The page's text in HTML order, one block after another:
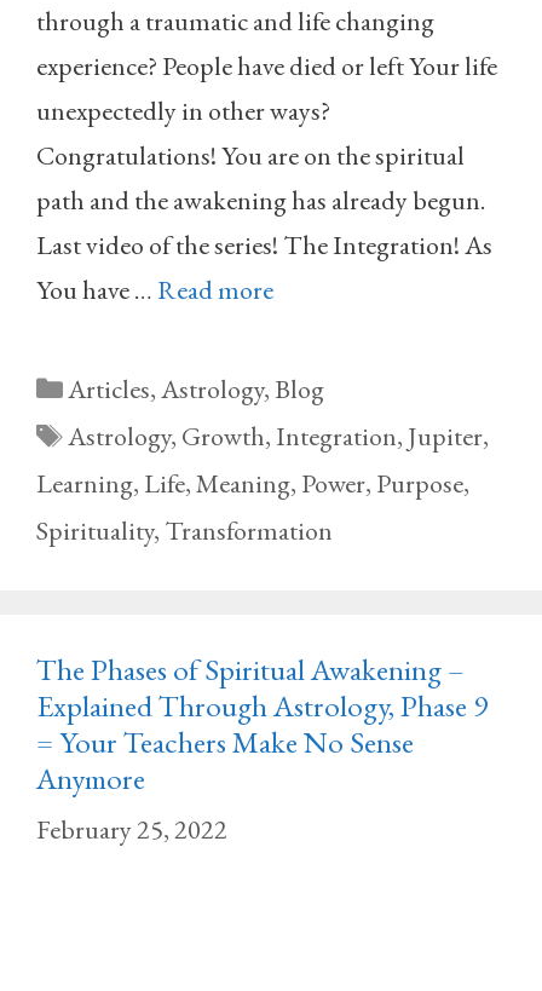
through a traumatic and life changing
experience? People have died or left Your life
unexpectedly in other ways?
Congratulations! You are on the spiritual
path and the awakening has already begun.
Last video of the series! The Integration! As
You have … Read more
Categories
Articles,Astrology,Blog
Tags
Astrology, Growth,Integration, Jupiter,
Learning, Life,Meaning, Power, Purpose,
Spirituality, Transformation
The Phases of Spiritual Awakening –
Explained Through Astrology, Phase 9
= Your Teachers Make No Sense
Anymore
February 25, 2022